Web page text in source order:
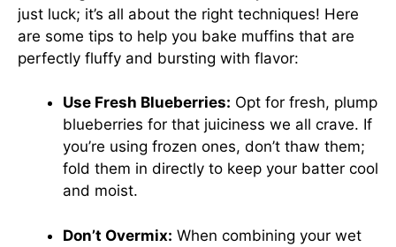
just luck; it’s all about the right techniques! Here
are some tips to help you bake muffins that are
perfectly fluffy and bursting with flavor:
Use Fresh Blueberries: Opt for fresh, plump
blueberries for that juiciness we all crave. If
you’re using frozen ones, don’t thaw them;
fold them in directly to keep your batter cool
and moist.
Don’t Overmix: When combining your wet